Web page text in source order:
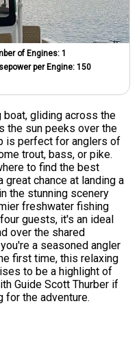
of Engines: 1
per Engine: 150
gliding across the
the sun peeks over the
is perfect for anglers of
trout, bass, or pike.
to find the best
chance at landing a
the stunning scenery
freshwater fishing
guests, it's an ideal
over the shared
a seasoned angler
first time, this relaxing
to be a highlight of
Guide Scott Thurber if
for the adventure.